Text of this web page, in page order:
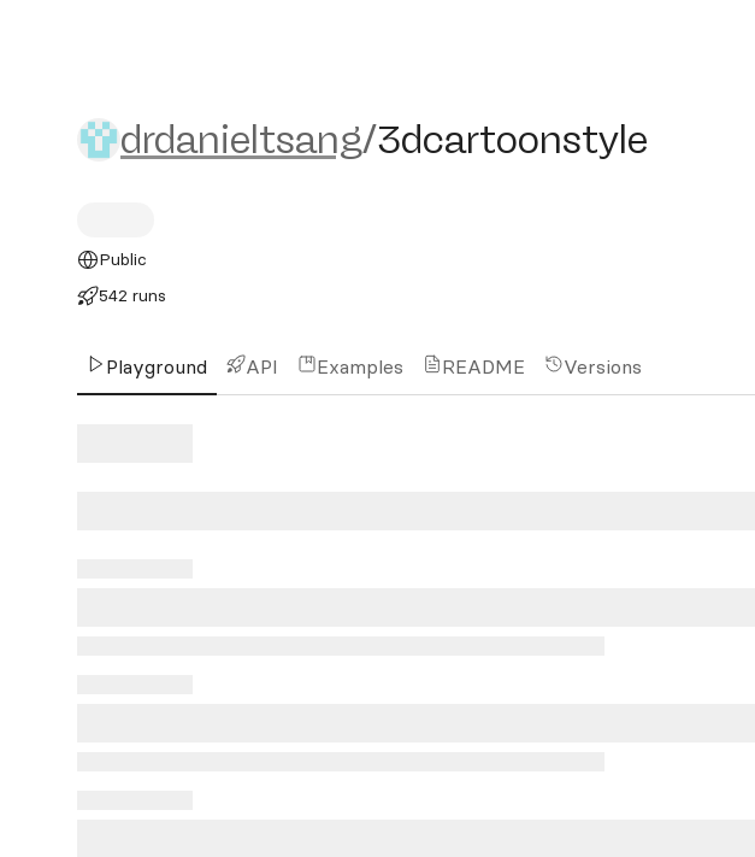
drdanieltsang/3dcartoonstyle
drdanieltsang/3dcartoonstyle
Public
542 runs
Playground API Examples README Versions